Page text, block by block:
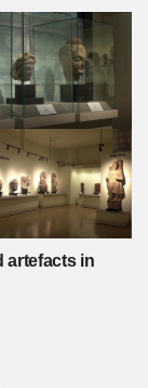
artefacts in